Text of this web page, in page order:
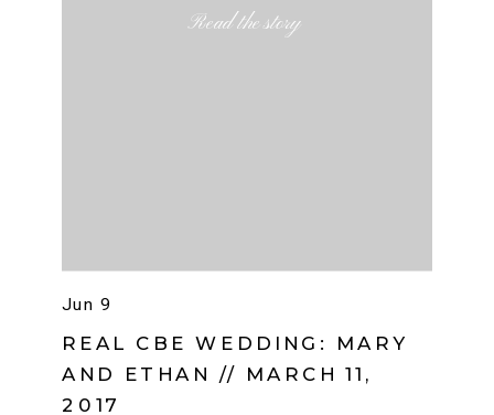
REAL CBE WEDDING: MARY
AND ETHAN // MARCH 11,
2017
Jun 9
Read the story